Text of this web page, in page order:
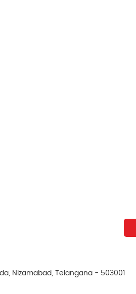
Nizamabad, Telangana - 503001